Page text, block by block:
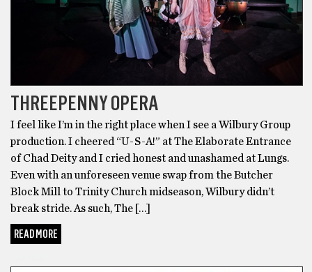
THREEPENNY OPERA
I feel like I’m in the right place when I see a Wilbury Group
production. I cheered “U-S-A!” at The Elaborate Entrance
of Chad Deity and I cried honest and unashamed at Lungs.
Even with an unforeseen venue swap from the Butcher
Block Mill to Trinity Church midseason, Wilbury didn’t
break stride. As such, The […]
READ MORE